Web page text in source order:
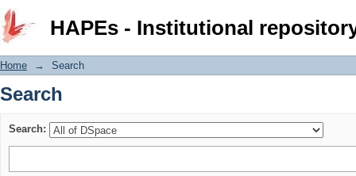
HAPEs - Institutional
Search
Home → Search
Search
Search: